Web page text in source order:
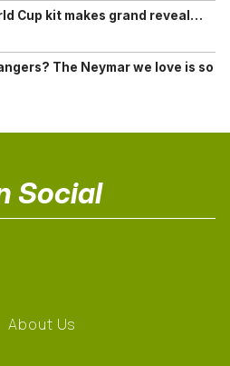
Cup kit makes grand reveal…
The Neymar we love is so
Social
About Us